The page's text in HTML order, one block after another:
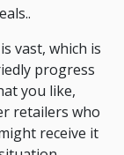
vast, which is
progress
you like,
retailers who
receive it